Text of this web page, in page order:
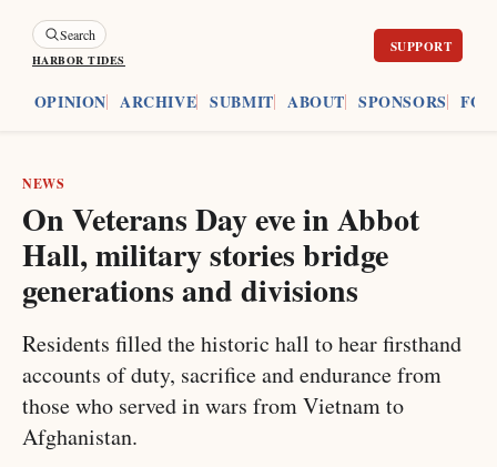
Search
HARBOR TIDES
OPINION ARCHIVE SUBMIT ABOUT SPONSORS
NEWS
On Veterans Day eve in Abbot
Hall, military stories bridge
generations and divisions
Residents filled the historic hall to hear firsthand
accounts of duty, sacrifice and endurance from
those who served in wars from Vietnam to
Afghanistan.